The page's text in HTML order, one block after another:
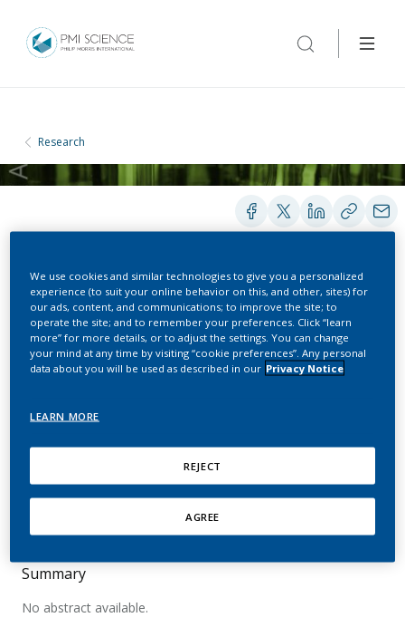
Research
PRESENTATIONS
A Combined Frequentist-
Risk Quantification
Urban, H. J.; Brown, H.; Dempsey, R.;
Kallischnigg, G.; Peck, M.; Sanders, E. B.;
Summary
No abstract available.
We use cookies and similar technologies to give you a personalized
experience (to suit your online behavior on this, and other, sites) for
our ads, content, and communications; to improve the site; to
operate the site; and to remember your preferences. Click “learn
more” for more details, or to adjust the settings. You can change
your mind at any time by visiting “cookie preferences”. Any personal
data about you will be used as described in our Privacy Notice
LEARN MORE
REJECT
AGREE